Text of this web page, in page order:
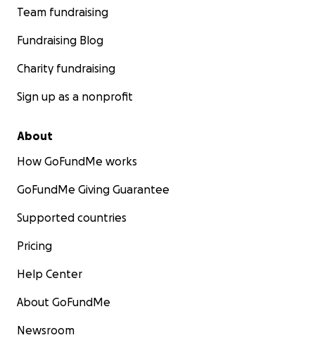
Team fundraising
Fundraising Blog
Charity fundraising
Sign up as a nonprofit
About
How GoFundMe works
GoFundMe Giving Guarantee
Supported countries
Pricing
Help Center
About GoFundMe
Newsroom